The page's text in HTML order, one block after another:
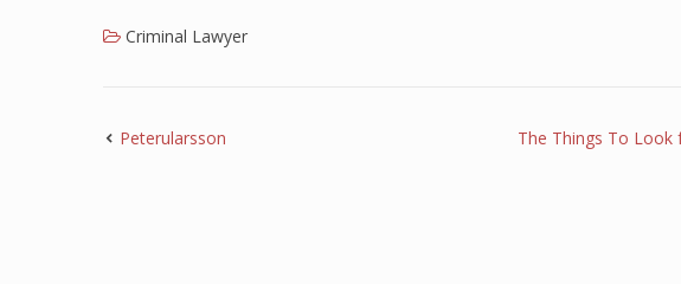
Criminal Lawyer
Peterularsson The Things To Look